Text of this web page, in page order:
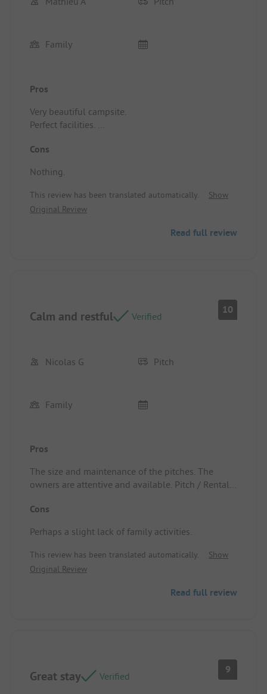
Family
Pros
Very beautiful campsite.
Perfect facilities.
Exceptional atmosphere. Kindness of the manager.
Location/Rental accommodation: Very large,
shaded site. Quiet.
Cons
Nothing.
This review has been translated automatically.
Show
Original Review
Read full review
Calm and restful Verified
10
Nicolas G Pitch
Family
Pros
The size and maintenance of the pitches. The
owners are attentive and available. Pitch / Rental
Cons
Perhaps a slight lack of family activities.
This review has been translated automatically.
Show
Original Review
Read full review
Great stay Verified
9